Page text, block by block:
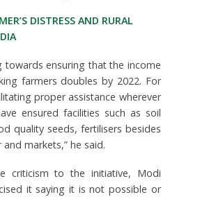
DISTRESS AND RURAL
towards ensuring that the income
farmers doubles by 2022. For
proper assistance wherever
ensured facilities such as soil
quality seeds, fertilisers besides
markets,” he said.
criticism to the initiative, Modi
it saying it is not possible or